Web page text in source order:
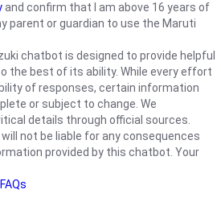
and confirm that I am above 16 years of
parent or guardian to use the Maruti
chatbot is designed to provide helpful
the best of its ability. While every effort
of responses, certain information
or subject to change. We
details through official sources.
not be liable for any consequences
provided by this chatbot. Your